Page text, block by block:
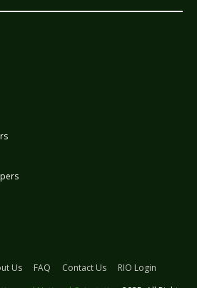
Us FAQ Contact Us
RIO Login